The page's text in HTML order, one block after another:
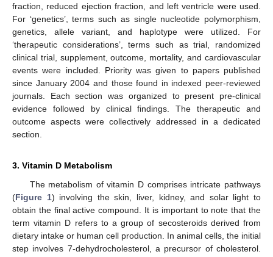
fraction, reduced ejection fraction, and left ventricle were used.
For ‘genetics’, terms such as single nucleotide polymorphism,
genetics, allele variant, and haplotype were utilized. For
‘therapeutic considerations’, terms such as trial, randomized
clinical trial, supplement, outcome, mortality, and cardiovascular
events were included. Priority was given to papers published
since January 2004 and those found in indexed peer-reviewed
journals. Each section was organized to present pre-clinical
evidence followed by clinical findings. The therapeutic and
outcome aspects were collectively addressed in a dedicated
section.
3. Vitamin D Metabolism
The metabolism of vitamin D comprises intricate pathways
(Figure 1) involving the skin, liver, kidney, and solar light to
obtain the final active compound. It is important to note that the
term vitamin D refers to a group of secosteroids derived from
dietary intake or human cell production. In animal cells, the initial
step involves 7-dehydrocholesterol, a precursor of cholesterol.